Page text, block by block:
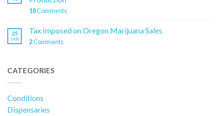
18Comments
25
JAN
Tax Imposed on Oregon Marijuana Sales
2Comments
CATEGORIES
Conditions
Dispensaries